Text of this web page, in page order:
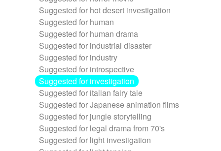
Suggested for hot desert investigation
Suggested for human
Suggested for human drama
Suggested for industrial disaster
Suggested for industry
Suggested for introspective
Suggested for investigation
Suggested for italian fairy tale
Suggested for Japanese animation films
Suggested for jungle storytelling
Suggested for legal drama from 70's
Suggested for light investigation